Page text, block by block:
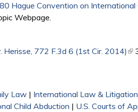
Hague Convention on International
Webpage.
Herisse, 772 F.3d 6 (1st Cir. 2014)
Law | International Law & Litigation
Child Abduction | U.S. Courts of